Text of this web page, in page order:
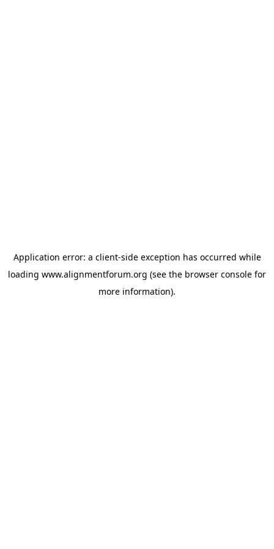
Application error: a client-side exception has occurred while
loading www.alignmentforum.org (see the browser console for
more information).